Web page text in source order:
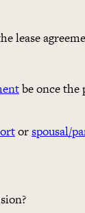
lease
be once the
orspousal/